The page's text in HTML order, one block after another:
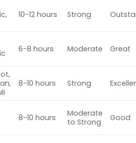
10-12 hours Strong
6-8 hours Moderate Great
8-10 hours Strong
8-10 hours
Moderate
to Strong
Good